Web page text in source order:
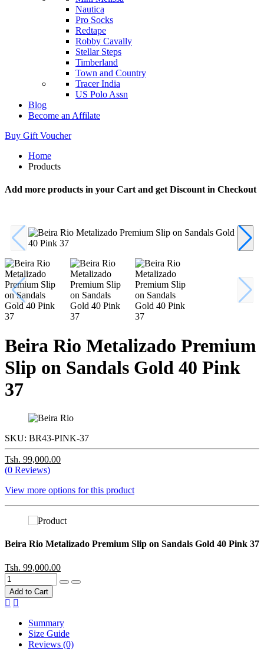
Nautica
Pro Socks
Redtape
Robby Cavally
Stellar Steps
Timberland
Town and Country
Tracer India
US Polo Assn
Blog
Become an Affilate
Buy Gift Voucher
Home
Products
Add more products in your Cart and get Discount in Checkout
Beira Rio Metalizado Premium
Slip on Sandals Gold 40 Pink
37
SKU: BR43-PINK-37
Tsh. 99,000.00
(0 Reviews)
View more options for this product
Beira Rio Metalizado Premium Slip on Sandals Gold 40 Pink 37
Tsh. 99,000.00
Add to Cart
Summary
Size Guide
Reviews (0)